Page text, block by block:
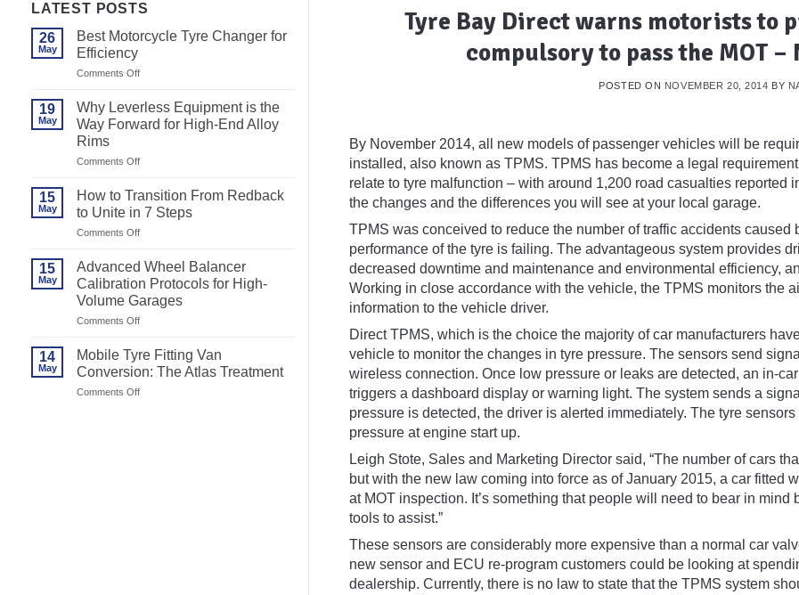
LATEST POSTS
26
May
Best Motorcycle Tyre Changer for
Efficiency
Comments Offon
Tyre
Changer
19
May
Why Leverless Equipment is the
Way Forward for High-End Alloy
Rims
Comments Offon
Equipment
is
the
for
High-
Alloy
Rims
15
May
How to Transition From Redback
to Unite in 7 Steps
Comments Offon
Transition
From
Redback
7
Steps
15
May
Advanced Wheel Balancer
Calibration Protocols for High-
Volume Garages
Comments Offon
Balancer
Calibration
Protocols
14
May
Mobile Tyre Fitting Van
Conversion: The Atlas Treatment
Comments Offon
Tyre Bay Direct warns motorists to
compulsory to pass the MOT
POSTED ON NOVEMBER 20, 2014 BY
By November 2014, all new models of passenger vehicles will be
installed, also known as TPMS. TPMS has become a legal
relate to tyre malfunction – with around 1,200 road casualties reported
the changes and the differences you will see at your local garage.
TPMS was conceived to reduce the number of traffic accidents
performance of the tyre is failing. The advantageous system provides
decreased downtime and maintenance and environmental efficiency,
Working in close accordance with the vehicle, the TPMS monitors the
information to the vehicle driver.
Direct TPMS, which is the choice the majority of car manufacturers
vehicle to monitor the changes in tyre pressure. The sensors send
wireless connection. Once low pressure or leaks are detected, an in-
triggers a dashboard display or warning light. The system sends a
pressure is detected, the driver is alerted immediately. The tyre
pressure at engine start up.
Leigh Stote, Sales and Marketing Director said, “The number of cars
but with the new law coming into force as of January 2015, a car fitted
at MOT inspection. It’s something that people will need to bear in
tools to assist.”
These sensors are considerably more expensive than a normal car
new sensor and ECU re-program customers could be looking at
dealership. Currently, there is no law to state that the TPMS system